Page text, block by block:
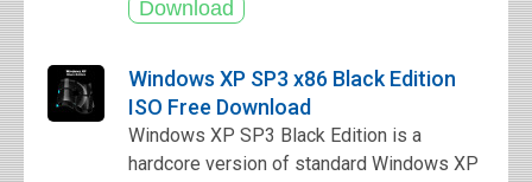
Windows XP SP3 x86 Black Edition
ISO Free Download
Windows XP SP3 Black Edition is a
hardcore version of standard Windows XP